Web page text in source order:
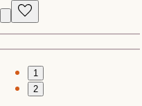
1
2